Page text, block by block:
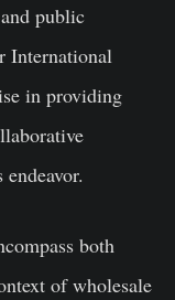
public
International
in providing
both
of wholesale